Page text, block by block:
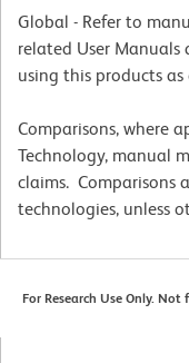
Global - Refer to
related User Manuals
using this products as
Comparisons, where
Technology, manual
claims. Comparisons
technologies, unless
For Research Use Only.